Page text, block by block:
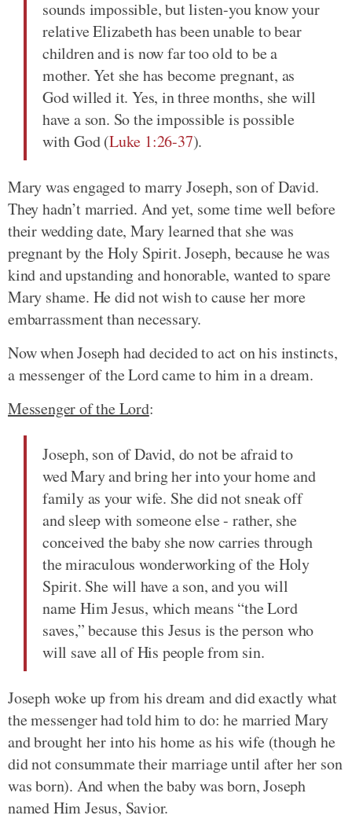
sounds impossible, but listen-you know your
relative Elizabeth has been unable to bear
children and is now far too old to be a
mother. Yet she has become pregnant, as
God willed it. Yes, in three months, she will
have a son. So the impossible is possible
with God (Luke 1:26-37).
Mary was engaged to marry Joseph, son of David.
They hadn’t married. And yet, some time well before
their wedding date, Mary learned that she was
pregnant by the Holy Spirit. Joseph, because he was
kind and upstanding and honorable, wanted to spare
Mary shame. He did not wish to cause her more
embarrassment than necessary.
Now when Joseph had decided to act on his instincts,
a messenger of the Lord came to him in a dream.
Messenger of the Lord:
Joseph, son of David, do not be afraid to
wed Mary and bring her into your home and
family as your wife. She did not sneak off
and sleep with someone else - rather, she
conceived the baby she now carries through
the miraculous wonderworking of the Holy
Spirit. She will have a son, and you will
name Him Jesus, which means “the Lord
saves,” because this Jesus is the person who
will save all of His people from sin.
Joseph woke up from his dream and did exactly what
the messenger had told him to do: he married Mary
and brought her into his home as his wife (though he
did not consummate their marriage until after her son
was born). And when the baby was born, Joseph
named Him Jesus, Savior.